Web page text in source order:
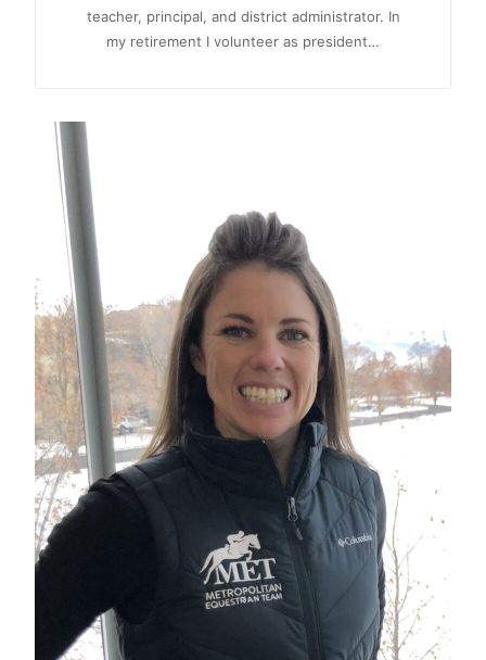
teacher, principal, and district administrator. In
my retirement I volunteer as president…